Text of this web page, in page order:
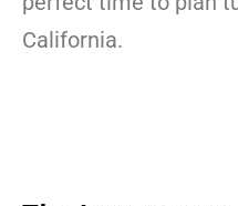
California.